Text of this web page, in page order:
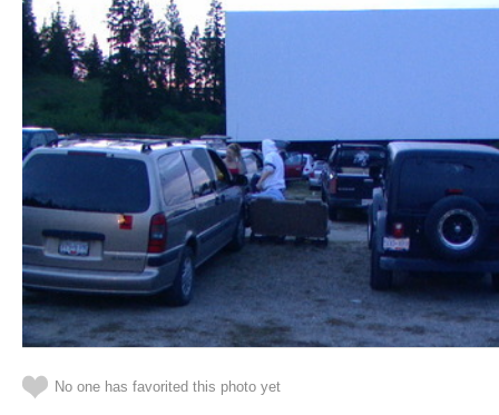
No one has favorited this photo yet